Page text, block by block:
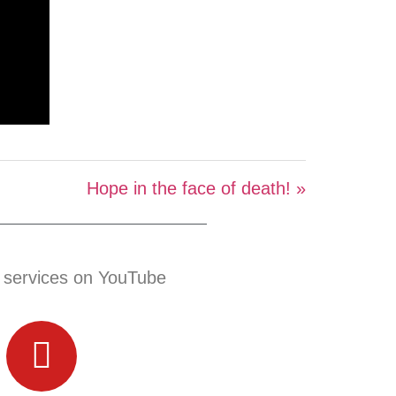
Hope in the face of death! »
on YouTube